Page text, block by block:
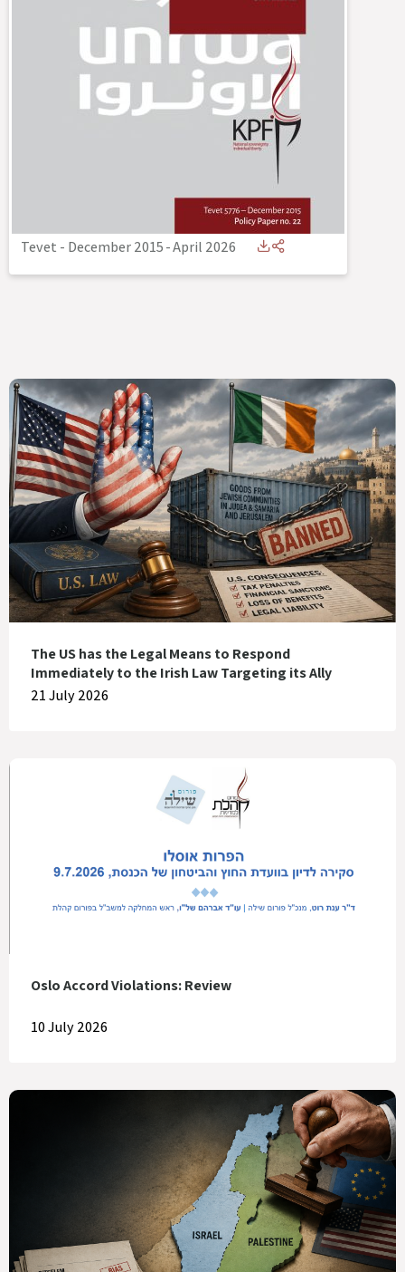
Tevet - December 2015-April 2026
The US has the Legal Means to Respond
Immediately to the Irish Law Targeting its Ally
21 July 2026
Oslo Accord Violations: Review
10 July 2026